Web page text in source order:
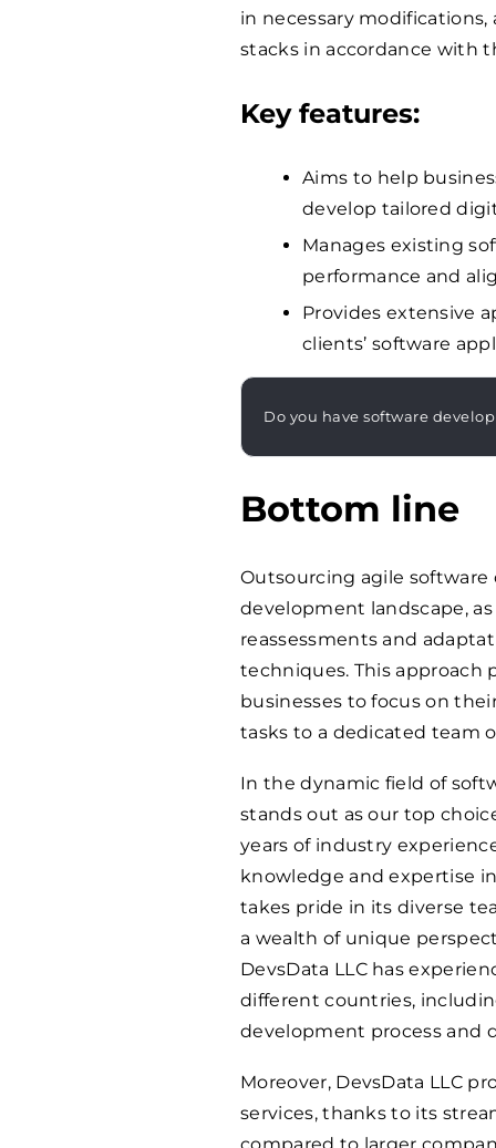
in necessary
stacks in accordance with
Key features:
Aims to help
develop tailored
Manages existing
performance and
Provides extensive
clients’ software
Do you have software
Bottom line
Outsourcing agile software
development landscape,
reassessments and
techniques. This approach
businesses to focus on
tasks to a dedicated team
In the dynamic field of
stands out as our top
years of industry
knowledge and expertise
takes pride in its diverse
a wealth of unique
DevsData LLC has
different countries,
development process and
Moreover, DevsData LLC
services, thanks to its